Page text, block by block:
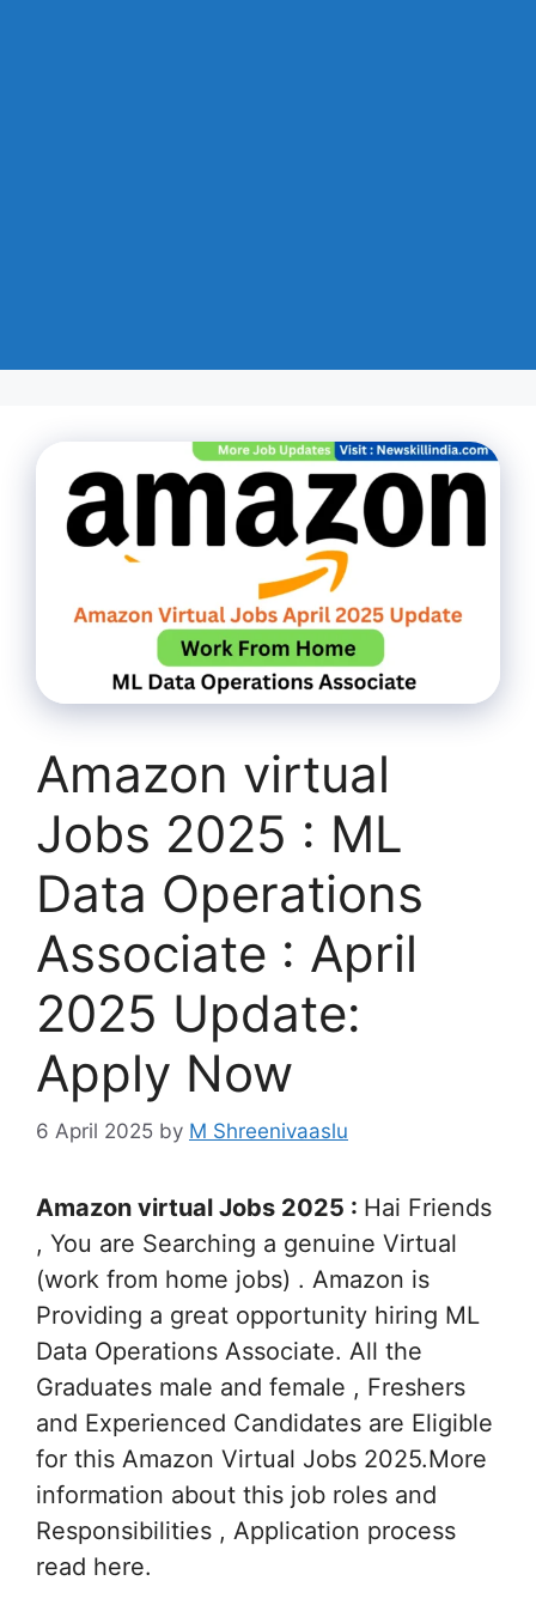
Amazon virtual
Jobs 2025 : ML
Data Operations
Associate : April
2025 Update:
Apply Now
6 April 2025 by M Shreenivaaslu
Amazon virtual Jobs 2025 : Hai Friends
, You are Searching a genuine Virtual
(work from home jobs) . Amazon is
Providing a great opportunity hiring ML
Data Operations Associate. All the
Graduates male and female , Freshers
and Experienced Candidates are Eligible
for this Amazon Virtual Jobs 2025.More
information about this job roles and
Responsibilities , Application process
read here.